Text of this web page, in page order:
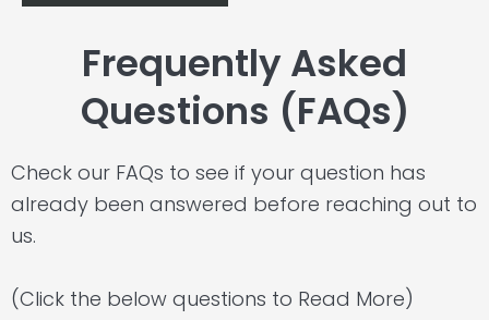
Frequently Asked
Questions (FAQs)
Check our FAQs to see if your question has
already been answered before reaching out to
us.
(Click the below questions to Read More)